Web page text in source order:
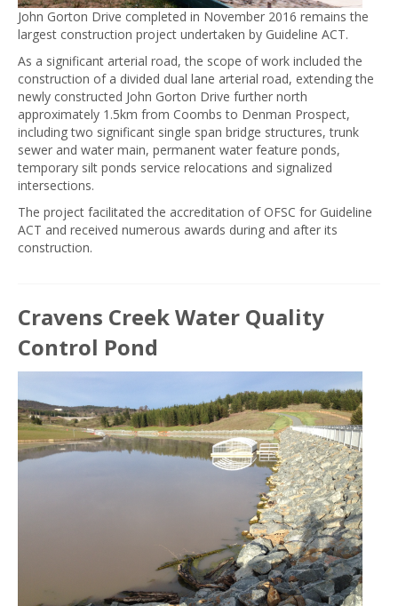
John Gorton Drive completed in November 2016 remains the
largest construction project undertaken by Guideline ACT.
As a significant arterial road, the scope of work included the
construction of a divided dual lane arterial road, extending the
newly constructed John Gorton Drive further north
approximately 1.5km from Coombs to Denman Prospect,
including two significant single span bridge structures, trunk
sewer and water main, permanent water feature ponds,
temporary silt ponds service relocations and signalized
intersections.
The project facilitated the accreditation of OFSC for Guideline
ACT and received numerous awards during and after its
construction.
Cravens Creek Water Quality
Control Pond